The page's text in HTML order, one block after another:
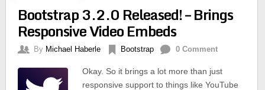
Bootstrap 3.2.0 Released! – Brings
Responsive Video Embeds
By Michael Haberle Bootstrap 0 Comment
Okay. So it brings a lot more than just
responsive support to things like YouTube